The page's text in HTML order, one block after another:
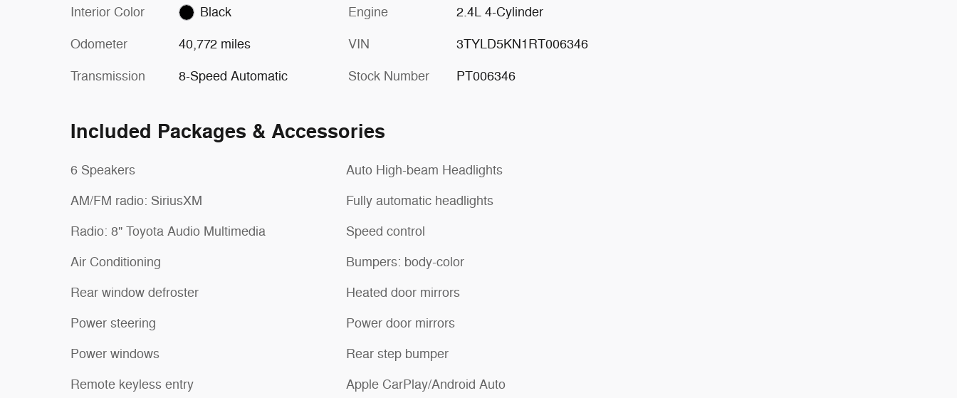
Interior Color Black
Odometer 40,772 miles
Transmission 8-Speed Automatic
Engine 2.4L 4-Cylinder
VIN 3TYLD5KN1RT006346
Stock Number PT006346
Included Packages & Accessories
6 Speakers
AM/FM radio: SiriusXM
Radio: 8" Toyota Audio Multimedia
Air Conditioning
Rear window defroster
Power steering
Power windows
Remote keyless entry
Auto High-beam Headlights
Fully automatic headlights
Speed control
Bumpers: body-color
Heated door mirrors
Power door mirrors
Rear step bumper
Apple CarPlay/Android Auto